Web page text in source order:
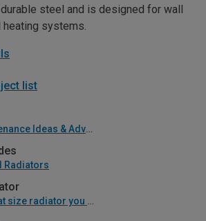
steel and is designed for wall
heating systems.
list
Home Maintenance Ideas & Advice
Radiators
Work out what size radiator you will need